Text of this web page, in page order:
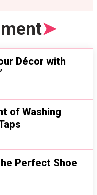
➤
Décor with
of Washing
Perfect Shoe